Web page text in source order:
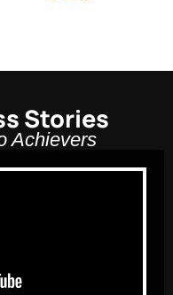
Stories
Achievers